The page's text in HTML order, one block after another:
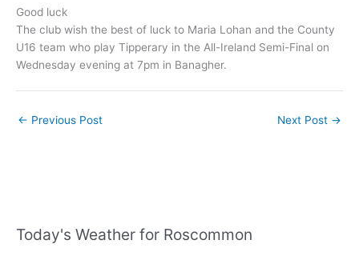
Good luck
The club wish the best of luck to Maria Lohan and the County
U16 team who play Tipperary in the All-Ireland Semi-Final on
Wednesday evening at 7pm in Banagher.
← Previous Post Next Post →
Today's Weather for Roscommon